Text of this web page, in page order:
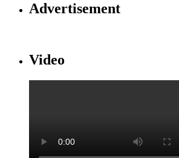
Advertisement
Video